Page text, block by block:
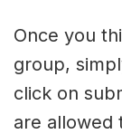
Once you
group,
click on
are allowed